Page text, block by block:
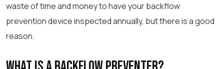
waste of time and money to have your backflow
prevention device inspected annually, but there is a good
reason.